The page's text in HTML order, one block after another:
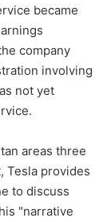
became
company
involving
not yet
areas three
Tesla provides
to discuss
"narrative